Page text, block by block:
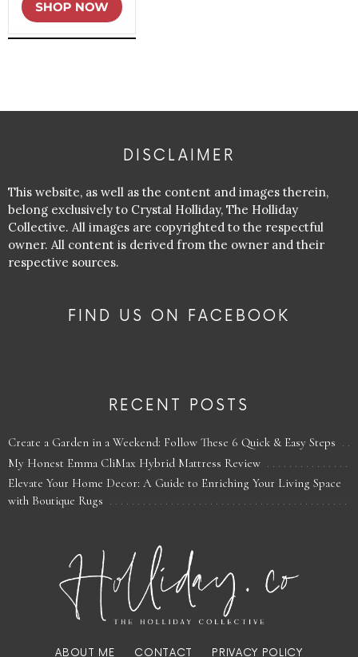
DISCLAIMER
This website, as well as the content and images therein,
belong exclusively to Crystal Holliday, The Holliday
Collective. All images are copyrighted to the respectful
owner. All content is derived from the owner and their
respective sources.
FIND US ON FACEBOOK
RECENT POSTS
Create a Garden in a Weekend: Follow These 6 Quick & Easy Steps
My Honest Emma CliMax Hybrid Mattress Review
Elevate Your Home Decor: A Guide to Enriching Your Living Space
with Boutique Rugs
ABOUT ME CONTACT PRIVACY POLICY